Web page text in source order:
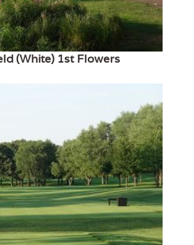
(White) 1st Flowers